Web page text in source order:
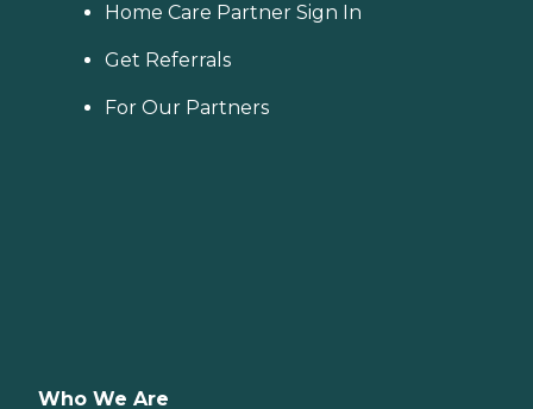
Home Care Partner Sign In
Get Referrals
For Our Partners
Who We Are